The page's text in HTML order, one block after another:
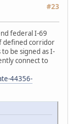
#23
federal I-69
defined corridor
be signed as I-
connect to
44356-